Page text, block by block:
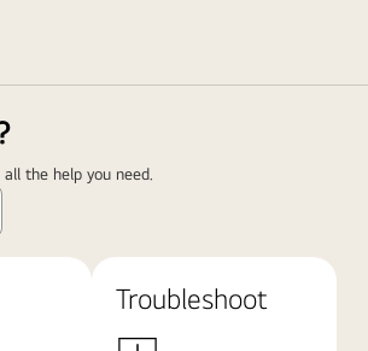
the help you need.
Troubleshoot